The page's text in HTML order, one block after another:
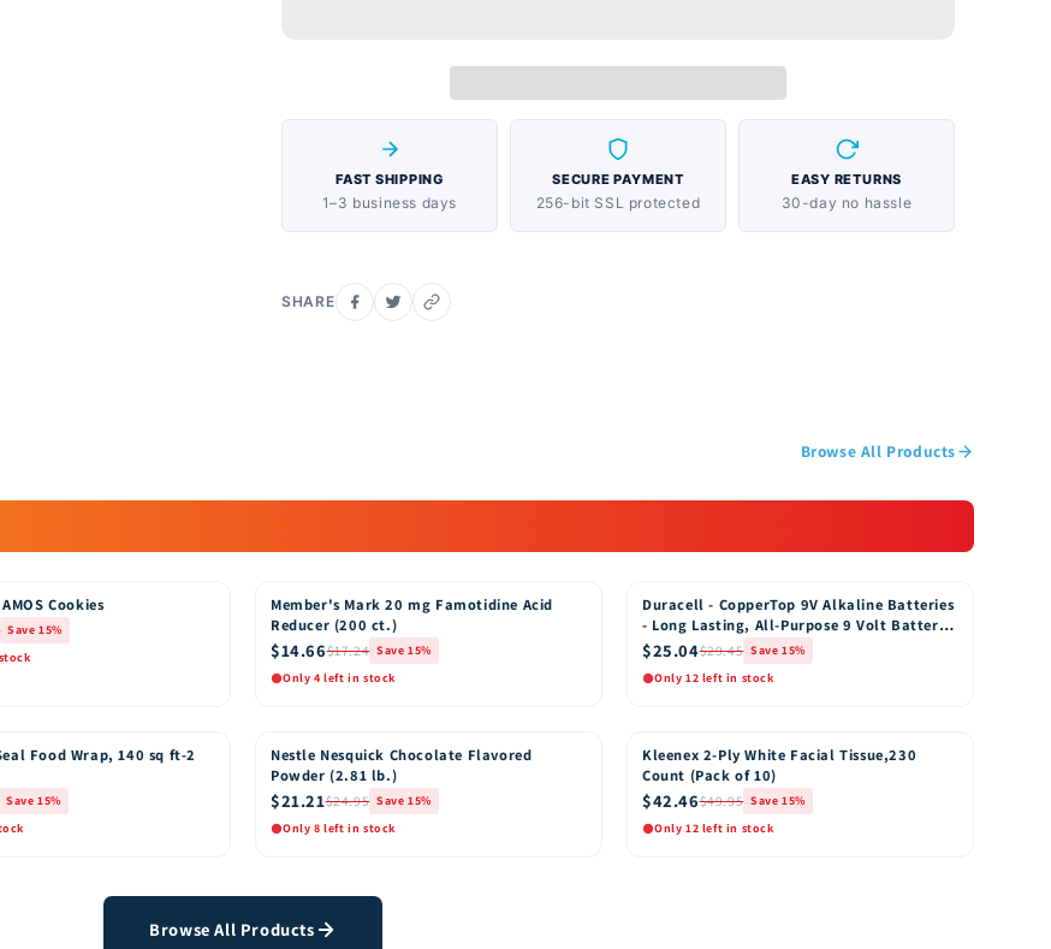
FAST SHIPPING
1–3 business days
SECURE PAYMENT
256-bit SSL protected
EASY RETURNS
30-day no hassle
SHARE
Browse All Products
Cookies
Save 15%
15% OFF
Member's Mark 20 mg Famotidine Acid
Reducer (200 ct.)
$14.66$17.24 Save 15%
Only 4 left in stock
15% OFF
Duracell - CopperTop 9V Alkaline Batteries
- Long Lasting, All-Purpose 9 Volt Battery
for Household and Business - 8 Count
$25.04$29.45 Save 15%
Only 12 left in stock
Food Wrap, 140 sq ft-2
Save 15%
15% OFF
Nestle Nesquick Chocolate Flavored
Powder (2.81 lb.)
$21.21$24.95 Save 15%
Only 8 left in stock
15% OFF
Kleenex 2-Ply White Facial Tissue,230
Count (Pack of 10)
$42.46$49.95 Save 15%
Only 12 left in stock
Browse All Products